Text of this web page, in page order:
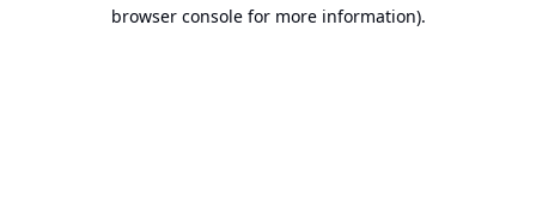
browser console for more information).